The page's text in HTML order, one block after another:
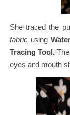
She traced the
fabric using
Tracing Tool.
eyes and mouth